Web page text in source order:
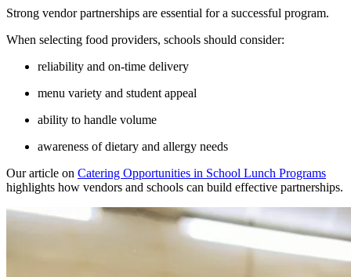
Strong vendor partnerships are essential for a successful program.
When selecting food providers, schools should consider:
reliability and on-time delivery
menu variety and student appeal
ability to handle volume
awareness of dietary and allergy needs
Our article on Catering Opportunities in School Lunch Programs
highlights how vendors and schools can build effective partnerships.